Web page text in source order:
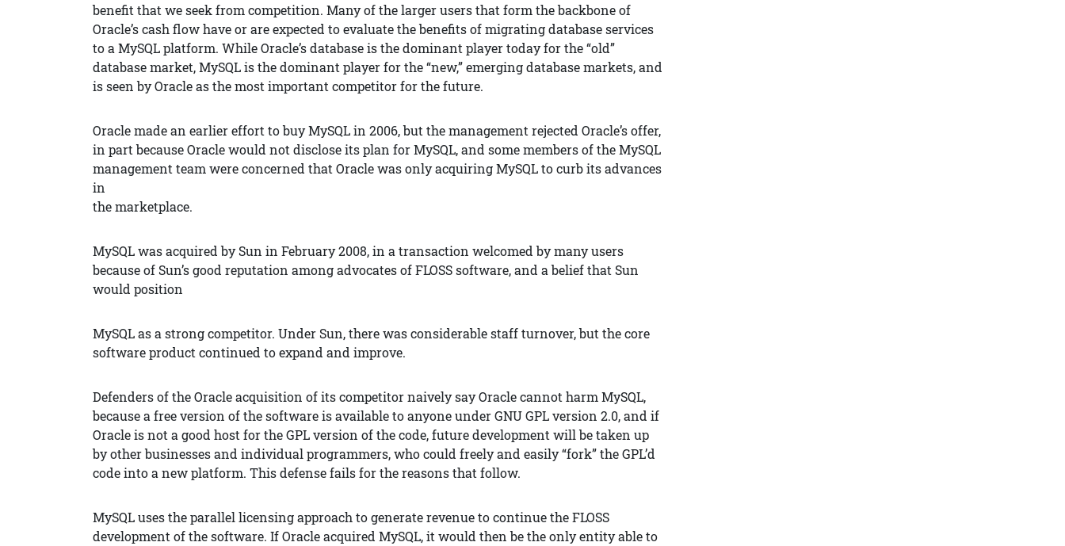
benefit that we seek from competition. Many of the larger users that form the backbone of
Oracle’s cash flow have or are expected to evaluate the benefits of migrating database services
to a MySQL platform. While Oracle’s database is the dominant player today for the “old”
database market, MySQL is the dominant player for the “new,” emerging database markets, and
is seen by Oracle as the most important competitor for the future.
Oracle made an earlier effort to buy MySQL in 2006, but the management rejected Oracle’s offer,
in part because Oracle would not disclose its plan for MySQL, and some members of the MySQL
management team were concerned that Oracle was only acquiring MySQL to curb its advances
in
the marketplace.
MySQL was acquired by Sun in February 2008, in a transaction welcomed by many users
because of Sun’s good reputation among advocates of FLOSS software, and a belief that Sun
would position
MySQL as a strong competitor. Under Sun, there was considerable staff turnover, but the core
software product continued to expand and improve.
Defenders of the Oracle acquisition of its competitor naively say Oracle cannot harm MySQL,
because a free version of the software is available to anyone under GNU GPL version 2.0, and if
Oracle is not a good host for the GPL version of the code, future development will be taken up
by other businesses and individual programmers, who could freely and easily “fork” the GPL’d
code into a new platform. This defense fails for the reasons that follow.
MySQL uses the parallel licensing approach to generate revenue to continue the FLOSS
development of the software. If Oracle acquired MySQL, it would then be the only entity able to